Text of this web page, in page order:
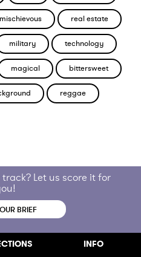
mischievous real estate
military technology
magical bittersweet
reggae
Let us score it for
BRIEF
INFO